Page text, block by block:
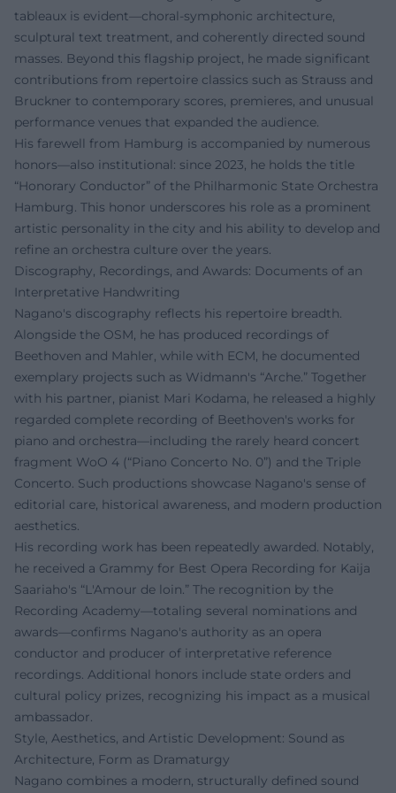
tableaux is evident—choral-symphonic architecture,
sculptural text treatment, and coherently directed sound
masses. Beyond this flagship project, he made significant
contributions from repertoire classics such as Strauss and
Bruckner to contemporary scores, premieres, and unusual
performance venues that expanded the audience.
His farewell from Hamburg is accompanied by numerous
honors—also institutional: since 2023, he holds the title
“Honorary Conductor” of the Philharmonic State Orchestra
Hamburg. This honor underscores his role as a prominent
artistic personality in the city and his ability to develop and
refine an orchestra culture over the years.
Discography, Recordings, and Awards: Documents of an
Interpretative Handwriting
Nagano's discography reflects his repertoire breadth.
Alongside the OSM, he has produced recordings of
Beethoven and Mahler, while with ECM, he documented
exemplary projects such as Widmann's “Arche.” Together
with his partner, pianist Mari Kodama, he released a highly
regarded complete recording of Beethoven's works for
piano and orchestra—including the rarely heard concert
fragment WoO 4 (“Piano Concerto No. 0”) and the Triple
Concerto. Such productions showcase Nagano's sense of
editorial care, historical awareness, and modern production
aesthetics.
His recording work has been repeatedly awarded. Notably,
he received a Grammy for Best Opera Recording for Kaija
Saariaho's “L'Amour de loin.” The recognition by the
Recording Academy—totaling several nominations and
awards—confirms Nagano's authority as an opera
conductor and producer of interpretative reference
recordings. Additional honors include state orders and
cultural policy prizes, recognizing his impact as a musical
ambassador.
Style, Aesthetics, and Artistic Development: Sound as
Architecture, Form as Dramaturgy
Nagano combines a modern, structurally defined sound